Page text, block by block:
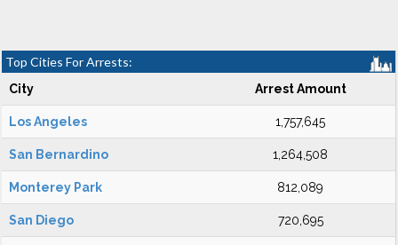
Top Cities For Arrests:
City Arrest Amount
Los Angeles 1,757,645
San Bernardino 1,264,508
Monterey Park 812,089
San Diego 720,695